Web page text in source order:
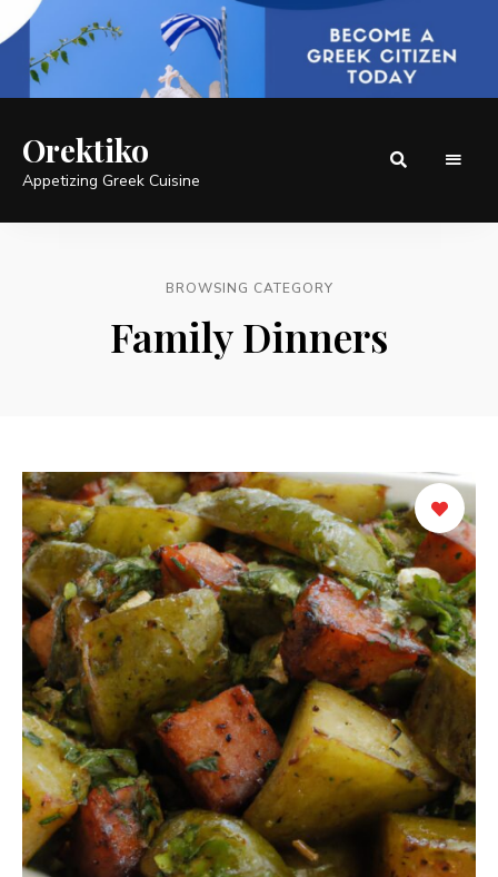
Orektiko
Appetizing Greek Cuisine
BROWSING CATEGORY
Family Dinners